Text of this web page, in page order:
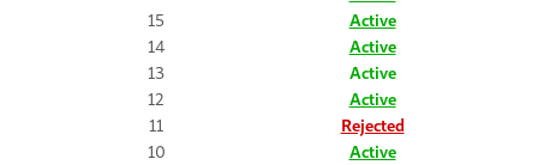
15
Active
14
Active
13
Active
12
Active
11
Rejected
10
Active